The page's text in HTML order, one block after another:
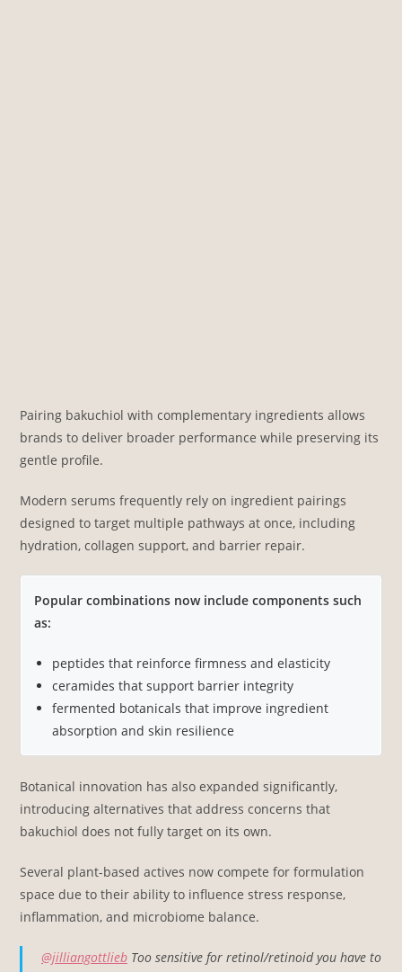
Pairing bakuchiol with complementary ingredients allows
brands to deliver broader performance while preserving its
gentle profile.
Modern serums frequently rely on ingredient pairings
designed to target multiple pathways at once, including
hydration, collagen support, and barrier repair.
Popular combinations now include components such
as:
peptides that reinforce firmness and elasticity
ceramides that support barrier integrity
fermented botanicals that improve ingredient
absorption and skin resilience
Botanical innovation has also expanded significantly,
introducing alternatives that address concerns that
bakuchiol does not fully target on its own.
Several plant-based actives now compete for formulation
space due to their ability to influence stress response,
inflammation, and microbiome balance.
@jilliangottlieb Too sensitive for retinol/retinoid you have to